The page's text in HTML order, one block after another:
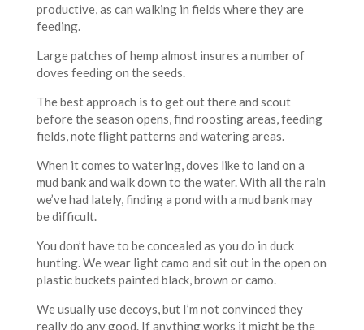
productive, as can walking in fields where they are
feeding.
Large patches of hemp almost insures a number of
doves feeding on the seeds.
The best approach is to get out there and scout
before the season opens, find roosting areas, feeding
fields, note flight patterns and watering areas.
When it comes to watering, doves like to land on a
mud bank and walk down to the water. With all the rain
we’ve had lately, finding a pond with a mud bank may
be difficult.
You don’t have to be concealed as you do in duck
hunting. We wear light camo and sit out in the open on
plastic buckets painted black, brown or camo.
We usually use decoys, but I’m not convinced they
really do any good. If anything works it might be the